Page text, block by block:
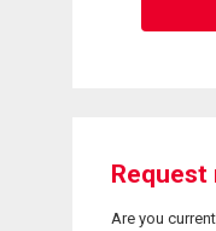
Are you